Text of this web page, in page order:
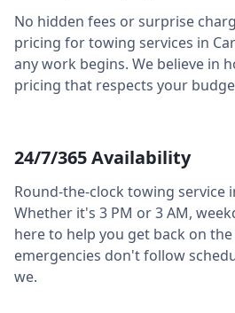
No hidden fees or surprise
pricing for towing services in
any work begins. We believe in
pricing that respects your
24/7/365 Availability
Round-the-clock towing service
Whether it's 3 PM or 3 AM,
here to help you get back on
emergencies don't follow
we.